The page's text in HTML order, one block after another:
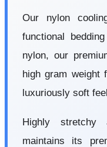
Our nylon
functional
nylon, our
high gram weight
luxuriously soft
Highly
maintains its